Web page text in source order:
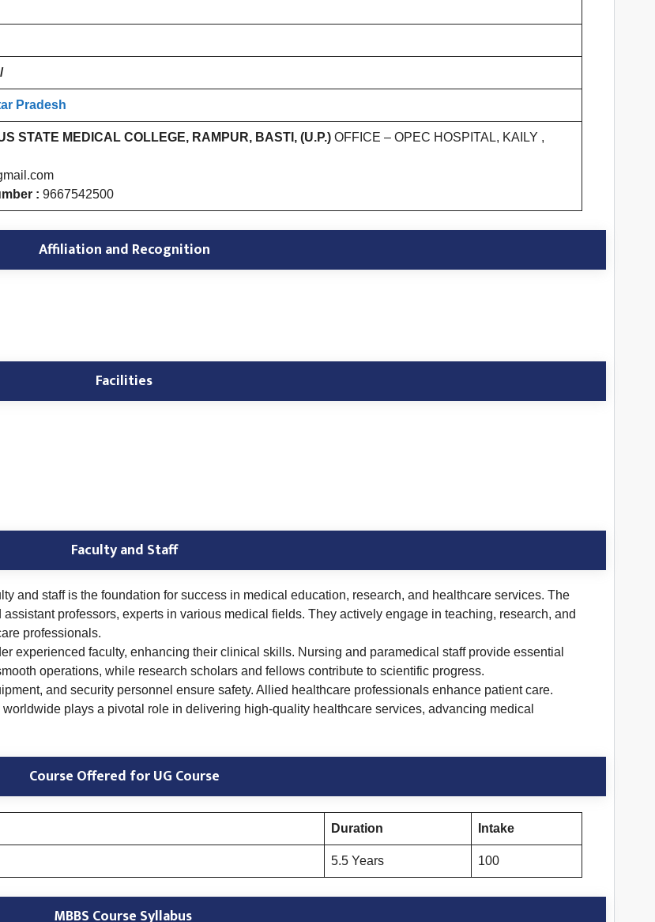
Pradesh
STATE MEDICAL COLLEGE, RAMPUR, BASTI, (U.P.) OFFICE – OPEC HOSPITAL, KAILY ,
: 9667542500
Affiliation and Recognition
Facilities
Faculty and Staff
and staff is the foundation for success in medical education, research, and healthcare services. The
professors, experts in various medical fields. They actively engage in teaching, research, and
professionals.
experienced faculty, enhancing their clinical skills. Nursing and paramedical staff provide essential
operations, while research scholars and fellows contribute to scientific progress.
and security personnel ensure safety. Allied healthcare professionals enhance patient care.
plays a pivotal role in delivering high-quality healthcare services, advancing medical
Course Offered for UG Course
Duration Intake
5.5 Years 100
MBBS Course Syllabus